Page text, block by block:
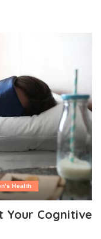
Health
Your Cognitive